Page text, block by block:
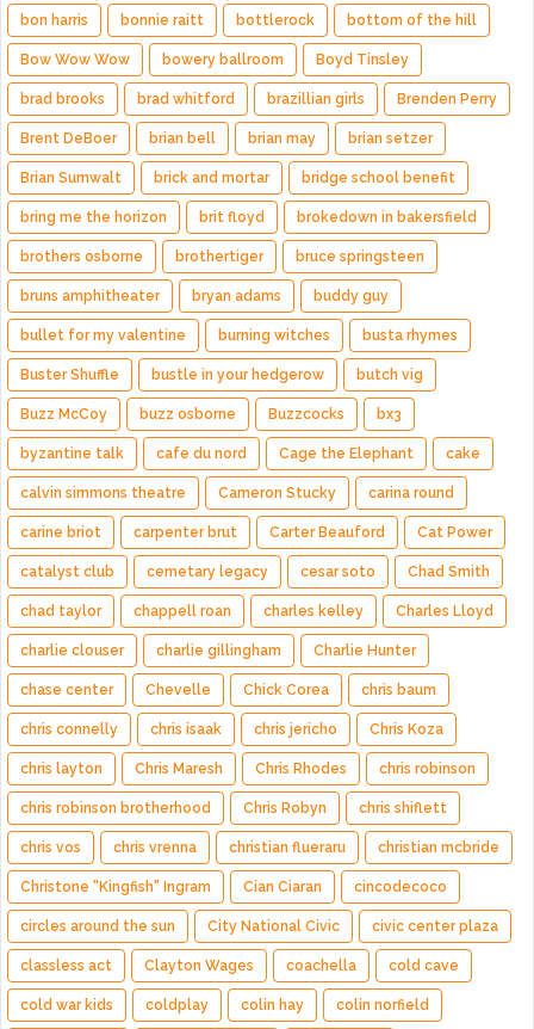
bon harris bonnie raitt bottlerock bottom of the hill
Bow Wow Wow bowery ballroom Boyd Tinsley
brad brooks brad whitford brazillian girls Brenden Perry
Brent DeBoer brian bell brian may brian setzer
Brian Sumwalt brick and mortar bridge school benefit
bring me the horizon brit floyd brokedown in bakersfield
brothers osborne brothertiger bruce springsteen
bruns amphitheater bryan adams buddy guy
bullet for my valentine burning witches busta rhymes
Buster Shuffle bustle in your hedgerow butch vig
Buzz McCoy buzz osborne Buzzcocks bx3
byzantine talk cafe du nord Cage the Elephant cake
calvin simmons theatre Cameron Stucky carina round
carine briot carpenter brut Carter Beauford Cat Power
catalyst club cemetary legacy cesar soto Chad Smith
chad taylor chappell roan charles kelley Charles Lloyd
charlie clouser charlie gillingham Charlie Hunter
chase center Chevelle Chick Corea chris baum
chris connelly chris isaak chris jericho Chris Koza
chris layton Chris Maresh Chris Rhodes chris robinson
chris robinson brotherhood Chris Robyn chris shiflett
chris vos chris vrenna christian flueraru christian mcbride
Christone "Kingfish" Ingram Cian Ciaran cincodecoco
circles around the sun City National Civic civic center plaza
classless act Clayton Wages coachella cold cave
cold war kids coldplay colin hay colin norfield